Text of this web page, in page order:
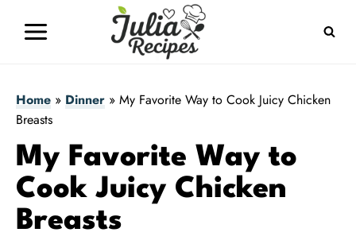
Home » Dinner » My Favorite Way to Cook Juicy Chicken
Breasts
My Favorite Way to
Cook Juicy Chicken
Breasts